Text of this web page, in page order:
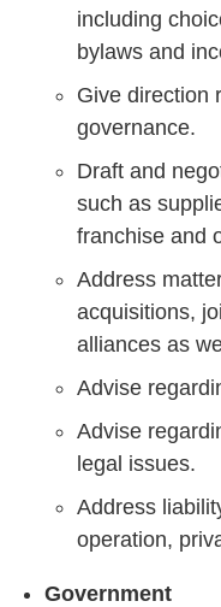
including
bylaws and
Give direction
governance.
Draft and
such as
franchise and
Address
acquisitions,
alliances as
Advise
Advise
legal issues.
Address
operation,
Government